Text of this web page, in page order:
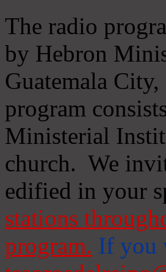
The radio
by Hebron
Guatemala
program
Ministerial
church. We
edified in your
stations
program. If you